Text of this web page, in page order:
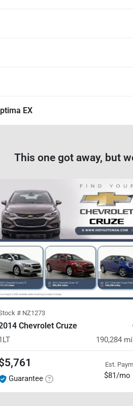
EX
This one got away, but
# NZ1273
Chevrolet Cruze
190,284
Guarantee
Est.
$81/mo